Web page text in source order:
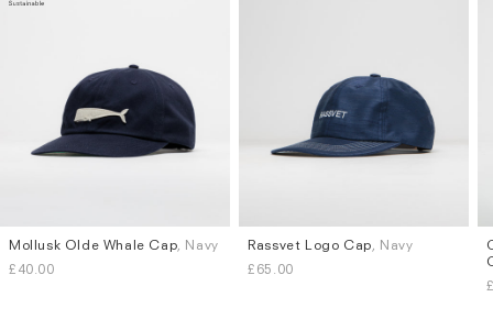
Mollusk Olde Whale Cap , Navy
£40.00
Rassvet Logo Cap , Navy
£65.00